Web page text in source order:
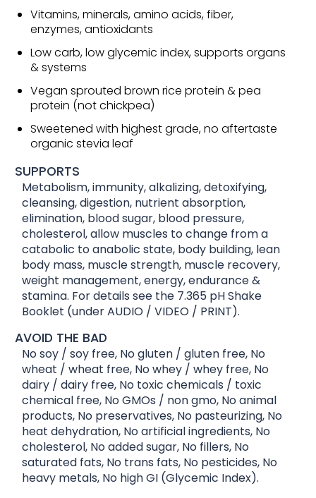
Vitamins, minerals, amino acids, fiber,
enzymes, antioxidants
Low carb, low glycemic index, supports organs
& systems
Vegan sprouted brown rice protein & pea
protein (not chickpea)
Sweetened with highest grade, no aftertaste
organic stevia leaf
SUPPORTS
Metabolism, immunity, alkalizing, detoxifying,
cleansing, digestion, nutrient absorption,
elimination, blood sugar, blood pressure,
cholesterol, allow muscles to change from a
catabolic to anabolic state, body building, lean
body mass, muscle strength, muscle recovery,
weight management, energy, endurance &
stamina. For details see the 7.365 pH Shake
Booklet (under AUDIO / VIDEO / PRINT).
AVOID THE BAD
No soy / soy free, No gluten / gluten free, No
wheat / wheat free, No whey / whey free, No
dairy / dairy free, No toxic chemicals / toxic
chemical free, No GMOs / non gmo, No animal
products, No preservatives, No pasteurizing, No
heat dehydration, No artificial ingredients, No
cholesterol, No added sugar, No fillers, No
saturated fats, No trans fats, No pesticides, No
heavy metals, No high GI (Glycemic Index).